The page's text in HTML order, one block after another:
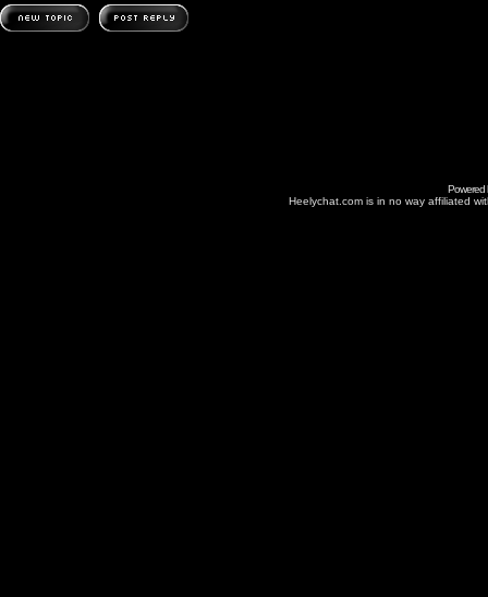
Powered
Heelychat.com is in no way affiliated